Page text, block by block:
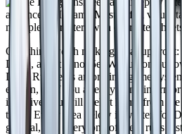
One thing worth making clear up front:
D&D, and it is not 5e. We run on our
Deep Ruleset is an original game
edition, so if you already think in armor
initiative you will feel at home from
thing. Every idea below is written for
general, and every one of them runs